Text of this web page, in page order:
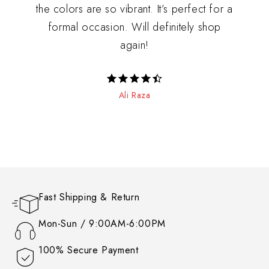
the colors are so vibrant. It’s perfect for a
formal occasion. Will definitely shop
again!
RATED 4.5
Ali Raza
Fast Shipping & Return
Mon-Sun / 9:00AM-6:00PM
100% Secure Payment